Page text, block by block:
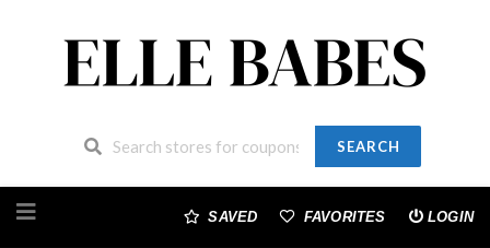
SEARCH
to
SAVED FAVORITES LOGIN